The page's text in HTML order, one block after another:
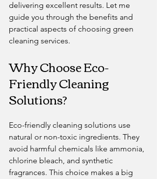
delivering excellent results. Let me
guide you through the benefits and
practical aspects of choosing green
cleaning services.
Why Choose Eco-
Friendly Cleaning
Solutions?
Eco-friendly cleaning solutions use
natural or non-toxic ingredients. They
avoid harmful chemicals like ammonia,
chlorine bleach, and synthetic
fragrances. This choice makes a big